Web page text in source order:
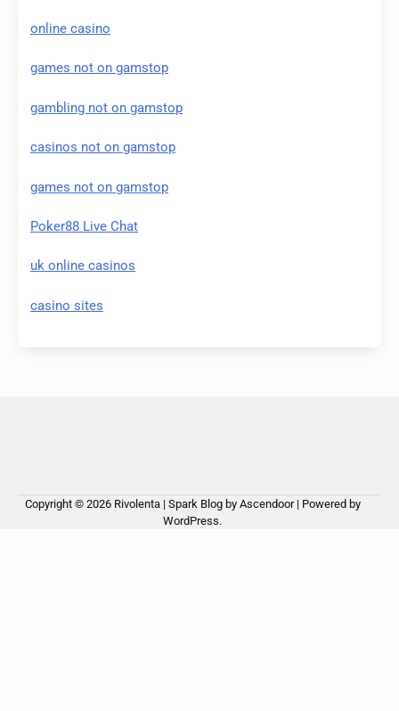
online casino
games not on gamstop
gambling not on gamstop
casinos not on gamstop
games not on gamstop
Poker88 Live Chat
uk online casinos
casino sites
Copyright © 2026 Rivolenta| Spark Blog by Ascendoor| Powered by
WordPress.